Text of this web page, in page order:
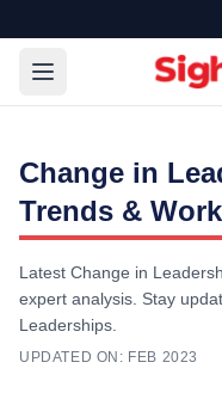
Change in
Trends &
Latest Change in
expert analysis. Stay
Leaderships.
UPDATED ON: FEB 2023